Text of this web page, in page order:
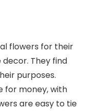
flowers for their
They find
purposes.
for money, with
are easy to tie